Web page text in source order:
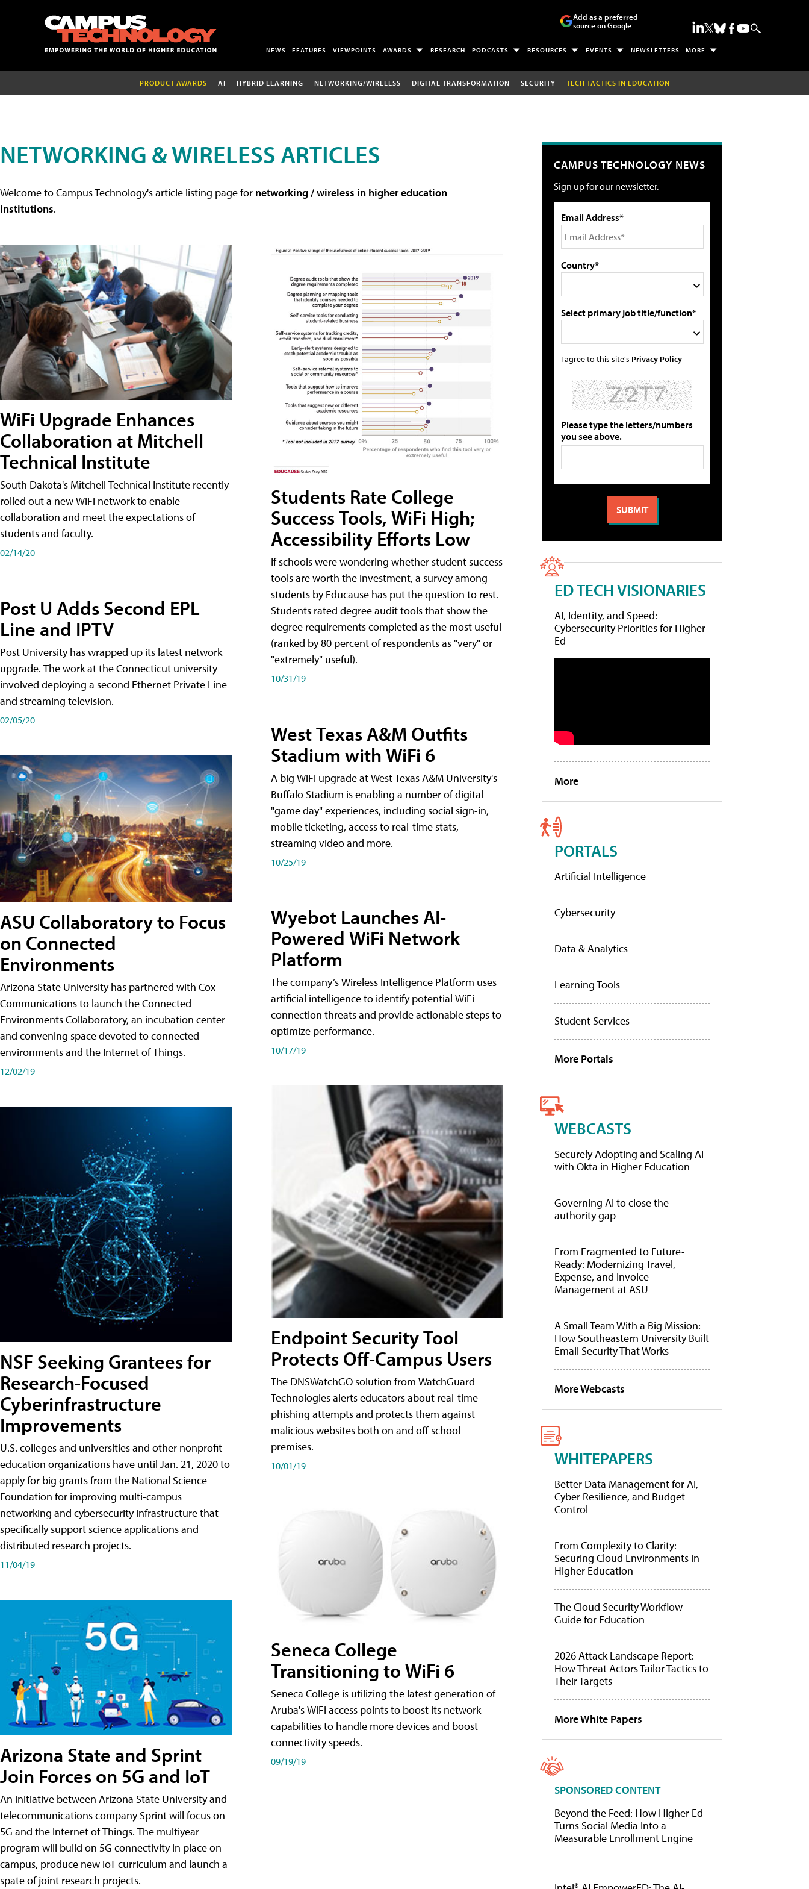
Add as a preferred
source on Google
NEWS FEATURES VIEWPOINTS AWARDS RESEARCH PODCASTS RESOURCES EVENTS NEWSLETTERS MORE
PRODUCT AWARDS AI HYBRID LEARNING NETWORKING/WIRELESS DIGITAL TRANSFORMATION SECURITY TECH TACTICS IN EDUCATION
NETWORKING & WIRELESS ARTICLES
Welcome to Campus Technology's article listing page for networking / wireless in higher education
institutions.
WiFi Upgrade Enhances
Collaboration at Mitchell
Technical Institute
South Dakota's Mitchell Technical Institute recently
rolled out a new WiFi network to enable
collaboration and meet the expectations of
students and faculty.
02/14/20
Post U Adds Second EPL
Line and IPTV
Post University has wrapped up its latest network
upgrade. The work at the Connecticut university
involved deploying a second Ethernet Private Line
and streaming television.
02/05/20
ASU Collaboratory to Focus
on Connected
Environments
Arizona State University has partnered with Cox
Communications to launch the Connected
Environments Collaboratory, an incubation center
and convening space devoted to connected
environments and the Internet of Things.
12/02/19
NSF Seeking Grantees for
Research-Focused
Cyberinfrastructure
Improvements
U.S. colleges and universities and other nonprofit
education organizations have until Jan. 21, 2020 to
apply for big grants from the National Science
Foundation for improving multi-campus
networking and cybersecurity infrastructure that
specifically support science applications and
distributed research projects.
11/04/19
Arizona State and Sprint
Join Forces on 5G and IoT
An initiative between Arizona State University and
telecommunications company Sprint will focus on
5G and the Internet of Things. The multiyear
program will build on 5G connectivity in place on
campus, produce new IoT curriculum and launch a
spate of joint research projects.
Students Rate College
Success Tools, WiFi High;
Accessibility Efforts Low
If schools were wondering whether student success
tools are worth the investment, a survey among
students by Educause has put the question to rest.
Students rated degree audit tools that show the
degree requirements completed as the most useful
(ranked by 80 percent of respondents as "very" or
"extremely" useful).
10/31/19
West Texas A&M Outfits
Stadium with WiFi 6
A big WiFi upgrade at West Texas A&M University's
Buffalo Stadium is enabling a number of digital
"game day" experiences, including social sign-in,
mobile ticketing, access to real-time stats,
streaming video and more.
10/25/19
Wyebot Launches AI-
Powered WiFi Network
Platform
The company’s Wireless Intelligence Platform uses
artificial intelligence to identify potential WiFi
connection threats and provide actionable steps to
optimize performance.
10/17/19
Endpoint Security Tool
Protects Off-Campus Users
The DNSWatchGO solution from WatchGuard
Technologies alerts educators about real-time
phishing attempts and protects them against
malicious websites both on and off school
premises.
10/01/19
Seneca College
Transitioning to WiFi 6
Seneca College is utilizing the latest generation of
Aruba's WiFi access points to boost its network
capabilities to handle more devices and boost
connectivity speeds.
09/19/19
CAMPUS TECHNOLOGY NEWS
Sign up for our newsletter.
Email Address*
Country*
Select primary job title/function*
I agree to this site's Privacy Policy
Please type the letters/numbers
you see above.
ED TECH VISIONARIES
AI, Identity, and Speed:
Cybersecurity Priorities for Higher
Ed
More
PORTALS
Artificial Intelligence
Cybersecurity
Data & Analytics
Learning Tools
Student Services
More Portals
WEBCASTS
Securely Adopting and Scaling AI
with Okta in Higher Education
Governing AI to close the
authority gap
From Fragmented to Future-
Ready: Modernizing Travel,
Expense, and Invoice
Management at ASU
A Small Team With a Big Mission:
How Southeastern University Built
Email Security That Works
More Webcasts
WHITEPAPERS
Better Data Management for AI,
Cyber Resilience, and Budget
Control
From Complexity to Clarity:
Securing Cloud Environments in
Higher Education
The Cloud Security Workflow
Guide for Education
2026 Attack Landscape Report:
How Threat Actors Tailor Tactics to
Their Targets
More White Papers
SPONSORED CONTENT
Beyond the Feed: How Higher Ed
Turns Social Media Into a
Measurable Enrollment Engine